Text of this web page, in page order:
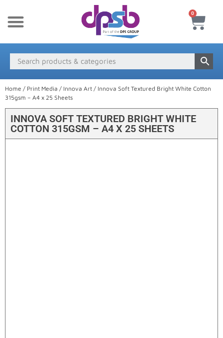
0
Home / Print Media / Innova Art / Innova Soft Textured Bright White Cotton
315gsm – A4 x 25 Sheets
INNOVA SOFT TEXTURED BRIGHT WHITE
COTTON 315GSM – A4 X 25 SHEETS